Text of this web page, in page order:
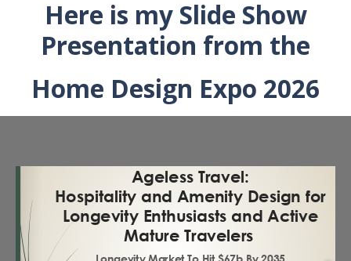
Here is my Slide Show
Presentation from the
Home Design Expo 2026